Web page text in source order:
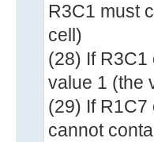
R3C1 must
cell)
(28) If R3C1
value 1 (the
(29) If R1C7
cannot